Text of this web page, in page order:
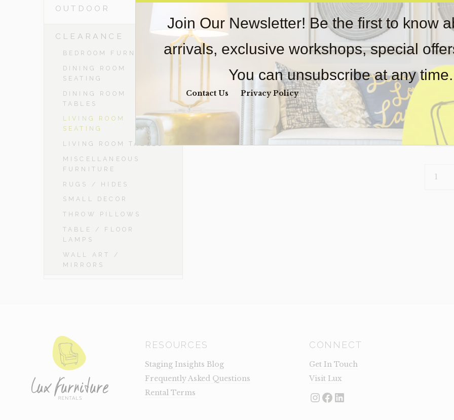
Join Our Newsletter! Be the first to know
arrivals, exclusive workshops, special
You can unsubscribe at any time.
Contact Us Privacy Policy
OUTDOOR
CLEARANCE
BEDROOM FURNITURE
DINING ROOM
SEATING
DINING ROOM
TABLES
LIVING ROOM
SEATING
LIVING ROOM TABLES
MISCELLANEOUS
FURNITURE
RUGS / HIDES
SMALL DECOR
THROW PILLOWS
TABLE / FLOOR
LAMPS
WALL ART /
MIRRORS
online.
pickup/
wear.
$500
1 in
LIAM
RESOURCES
Staging Insights Blog
Frequently Asked Questions
Rental Terms
CONNECT
Get In Touch
Visit Lux
Instagram
Facebook
LinkedIn